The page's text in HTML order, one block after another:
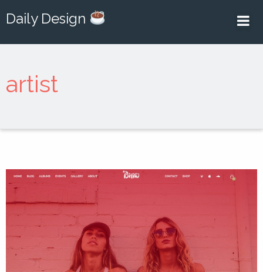
Daily Design
artist